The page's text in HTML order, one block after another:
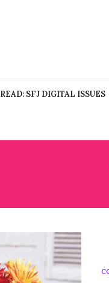
READ: SFJ DIGITAL ISSUES